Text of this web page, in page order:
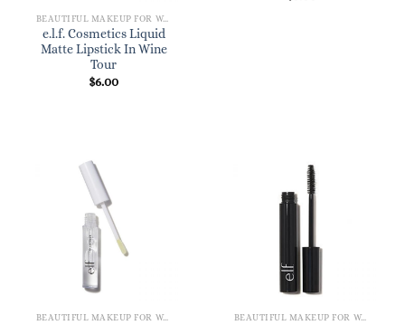
BEAUTIFUL MAKEUP FOR WOMEN
e.l.f. Cosmetics Liquid
Matte Lipstick In Wine
Tour
$6.00
BEAUTIFUL MAKEUP FOR WOMEN BEAUTIFUL MAKEUP FOR WOMEN